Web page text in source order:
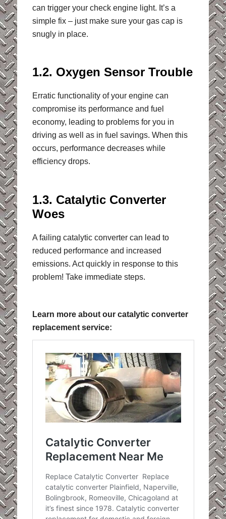
can trigger your check engine light. It’s a
simple fix – just make sure your gas cap is
snugly in place.
1.2. Oxygen Sensor Trouble
Erratic functionality of your engine can
compromise its performance and fuel
economy, leading to problems for you in
driving as well as in fuel savings. When this
occurs, performance decreases while
efficiency drops.
1.3. Catalytic Converter
Woes
A failing catalytic converter can lead to
reduced performance and increased
emissions. Act quickly in response to this
problem! Take immediate steps.
Learn more about our catalytic converter
replacement service: